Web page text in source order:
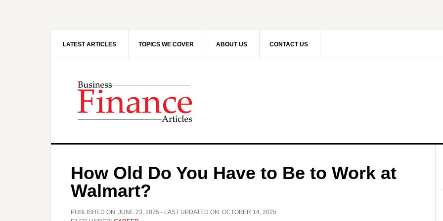
LATEST ARTICLES TOPICS WE COVER ABOUT US CONTACT US
How Old Do You Have to Be to Work at
Walmart?
PUBLISHED ON: JUNE 23, 2025 - LAST UPDATED ON: OCTOBER 14, 2025